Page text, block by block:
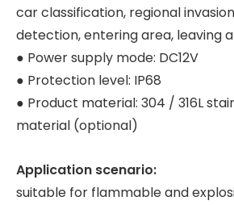
car classification, regional
detection, entering area, leaving
● Power supply mode: DC12V
● Protection level: IP68
● Product material: 304 / 316L
material (optional)
Application scenario:
suitable for flammable and